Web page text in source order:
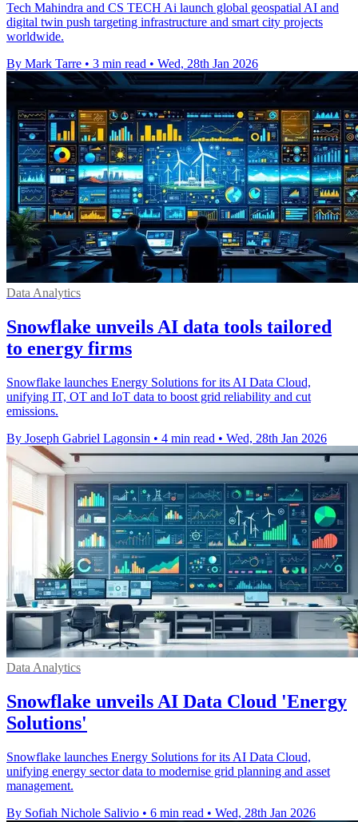
Tech Mahindra and CS TECH Ai launch global geospatial AI and
digital twin push targeting infrastructure and smart city projects
worldwide.
By Mark Tarre • 3 min read • Wed, 28th Jan 2026
Data Analytics
Snowflake unveils AI data tools tailored
to energy firms
Snowflake launches Energy Solutions for its AI Data Cloud,
unifying IT, OT and IoT data to boost grid reliability and cut
emissions.
By Joseph Gabriel Lagonsin • 4 min read • Wed, 28th Jan 2026
Data Analytics
Snowflake unveils AI Data Cloud 'Energy
Solutions'
Snowflake launches Energy Solutions for its AI Data Cloud,
unifying energy sector data to modernise grid planning and asset
management.
By Sofiah Nichole Salivio • 6 min read • Wed, 28th Jan 2026